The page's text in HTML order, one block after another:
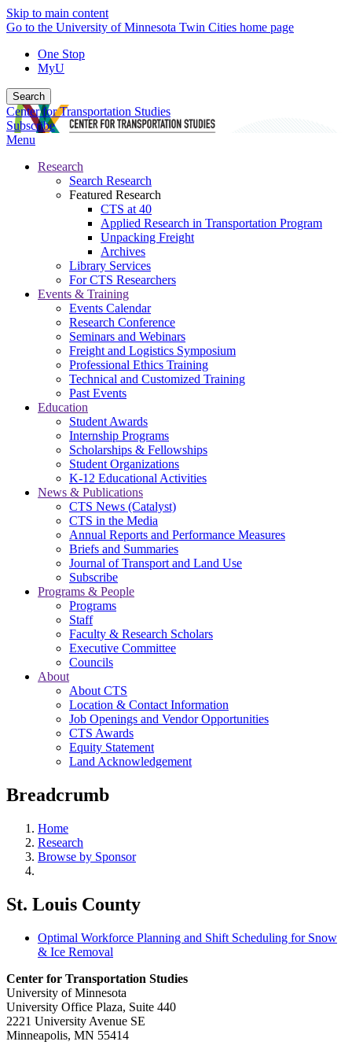
Skip to main content
Go to the University of Minnesota Twin Cities home page
One Stop
MyU
Search
Center for Transportation Studies
Subscribe
Menu
Research
Search Research
Featured Research
CTS at 40
Applied Research in Transportation Program
Unpacking Freight
Archives
Library Services
For CTS Researchers
Events & Training
Events Calendar
Research Conference
Seminars and Webinars
Freight and Logistics Symposium
Professional Ethics Training
Technical and Customized Training
Past Events
Education
Student Awards
Internship Programs
Scholarships & Fellowships
Student Organizations
K-12 Educational Activities
News & Publications
CTS News (Catalyst)
CTS in the Media
Annual Reports and Performance Measures
Briefs and Summaries
Journal of Transport and Land Use
Subscribe
Programs & People
Programs
Staff
Faculty & Research Scholars
Executive Committee
Councils
About
About CTS
Location & Contact Information
Job Openings and Vendor Opportunities
CTS Awards
Equity Statement
Land Acknowledgement
Breadcrumb
Home
Research
Browse by Sponsor
St. Louis County
Optimal Workforce Planning and Shift Scheduling for Snow
& Ice Removal
Center for Transportation Studies
University of Minnesota
University Office Plaza, Suite 440
2221 University Avenue SE
Minneapolis, MN 55414